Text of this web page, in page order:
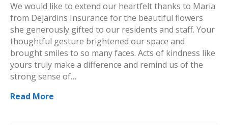
We would like to extend our heartfelt thanks to Maria
from Dejardins Insurance for the beautiful flowers
she generously gifted to our residents and staff. Your
thoughtful gesture brightened our space and
brought smiles to so many faces. Acts of kindness like
yours truly make a difference and remind us of the
strong sense of…
Read More